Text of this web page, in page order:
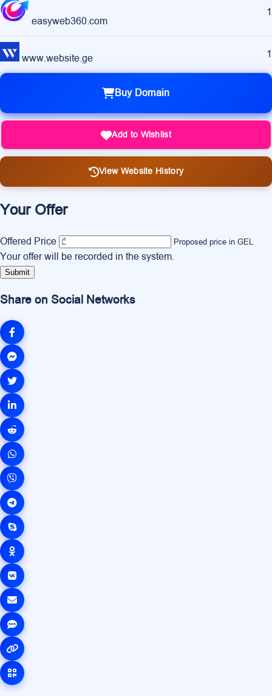
easyweb360.com
1
www.website.ge 1
Buy Domain
Add to Wishlist
View Website History
Your Offer
Offered Price Proposed price in GEL
Your offer will be recorded in the system.
Submit
Share on Social Networks